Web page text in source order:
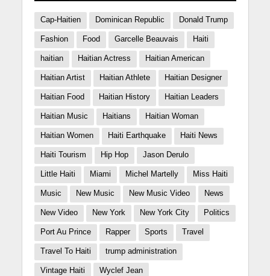
Cap-Haitien Dominican Republic Donald Trump
Fashion Food Garcelle Beauvais Haiti
haitian Haitian Actress Haitian American
Haitian Artist Haitian Athlete Haitian Designer
Haitian Food Haitian History Haitian Leaders
Haitian Music Haitians Haitian Woman
Haitian Women Haiti Earthquake Haiti News
Haiti Tourism Hip Hop Jason Derulo
Little Haiti Miami Michel Martelly Miss Haiti
Music New Music New Music Video News
New Video New York New York City Politics
Port Au Prince Rapper Sports Travel
Travel To Haiti trump administration
Vintage Haiti Wyclef Jean